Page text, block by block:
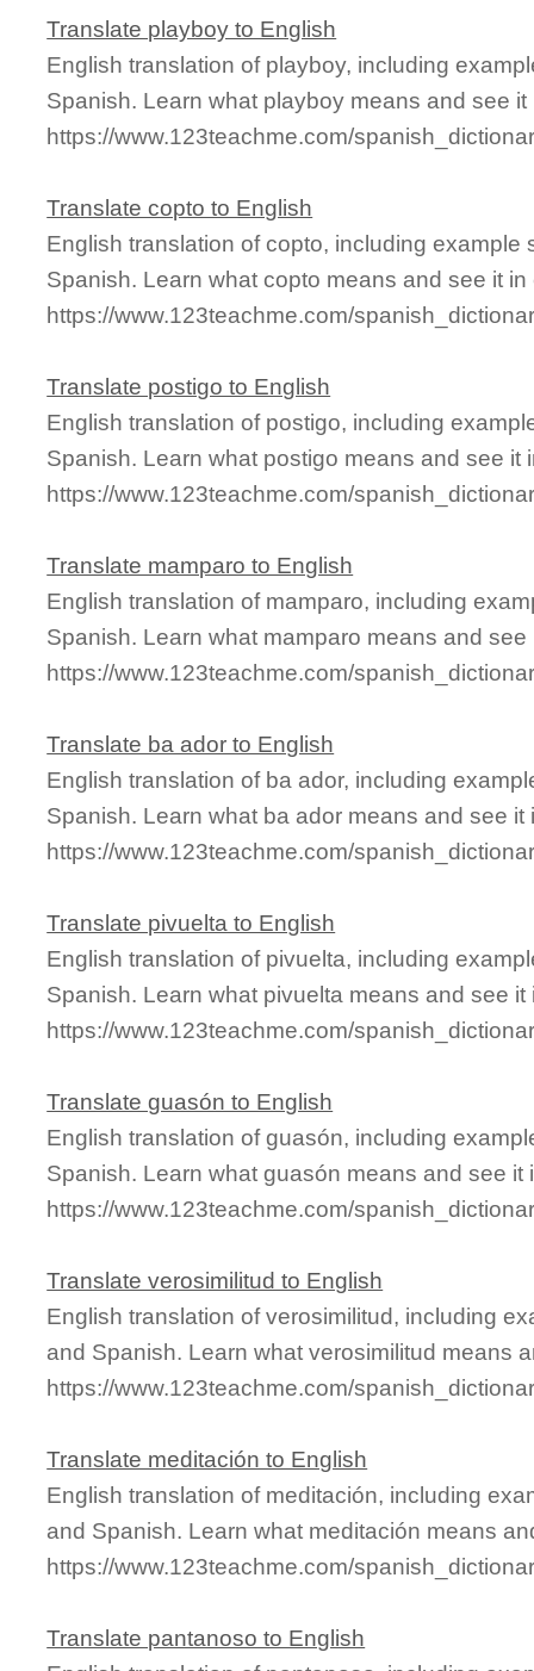
Translate playboy to English
English translation of playboy, including
Spanish. Learn what playboy means and see it
https://www.123teachme.com/
Translate copto to English
English translation of copto, including
Spanish. Learn what copto means and see it in
https://www.123teachme.com/
Translate postigo to English
English translation of postigo, including
Spanish. Learn what postigo means and see it
https://www.123teachme.com/
Translate mamparo to English
English translation of mamparo, including
Spanish. Learn what mamparo means and see
https://www.123teachme.com/
Translate ba ador to English
English translation of ba ador, including
Spanish. Learn what ba ador means and see it
https://www.123teachme.com/
Translate pivuelta to English
English translation of pivuelta, including
Spanish. Learn what pivuelta means and see it
https://www.123teachme.com/
Translate guasón to English
English translation of guasón, including
Spanish. Learn what guasón means and see it
https://www.123teachme.com/
Translate verosimilitud to English
English translation of verosimilitud, including
and Spanish. Learn what verosimilitud means
https://www.123teachme.com/
Translate meditación to English
English translation of meditación, including
and Spanish. Learn what meditación means
https://www.123teachme.com/
Translate pantanoso to English